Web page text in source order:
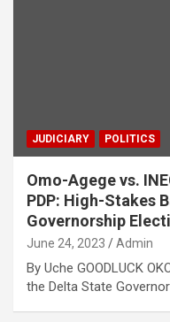
JUDICIARY POLITICS
Omo-Agege vs.
PDP: High-Stakes
Governorship
June 24, 2023 Admin
By Uche GOODLUCK
the Delta State